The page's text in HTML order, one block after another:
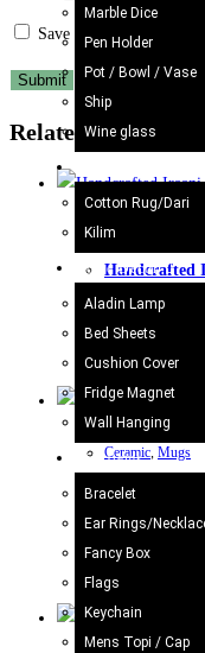
Marble Dice
Pen Holder
Pot / Bowl / Vase
Ship
Wine glass
Cotton Rug/Dari
Kilim
Home Decor
Aladin Lamp
Bed Sheets
Cushion Cover
Fridge Magnet
Wall Hanging
Gift Items
Bracelet
Ear Rings/
Fancy Box
Flags
Keychain
Mens Topi / Cap
Save my name, email,
Related products
Ceramic
Handcrafted
£11.98
Add to cart
Ceramic, Mugs
Handcrafted
£11.98
Add to cart